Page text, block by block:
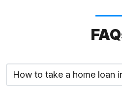
How to take a home loan